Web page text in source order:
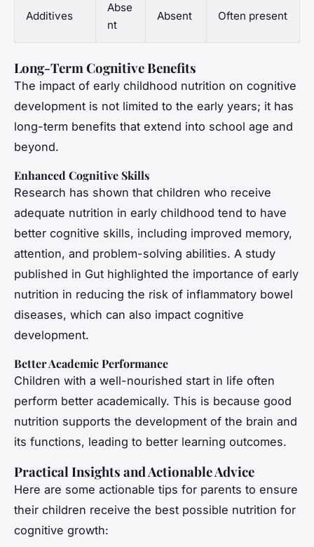
Additives
Abse
nt
Absent Often present
Long-Term Cognitive Benefits
The impact of early childhood nutrition on cognitive
development is not limited to the early years; it has
long-term benefits that extend into school age and
beyond.
Enhanced Cognitive Skills
Research has shown that children who receive
adequate nutrition in early childhood tend to have
better cognitive skills, including improved memory,
attention, and problem-solving abilities. A study
published in Gut highlighted the importance of early
nutrition in reducing the risk of inflammatory bowel
diseases, which can also impact cognitive
development.
Better Academic Performance
Children with a well-nourished start in life often
perform better academically. This is because good
nutrition supports the development of the brain and
its functions, leading to better learning outcomes.
Practical Insights and Actionable Advice
Here are some actionable tips for parents to ensure
their children receive the best possible nutrition for
cognitive growth: